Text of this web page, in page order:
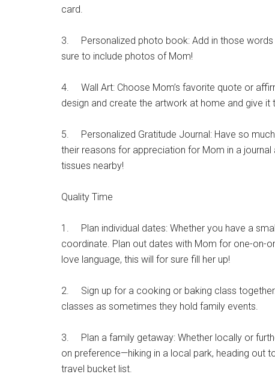
card.
3. Personalized photo book: Add in those
sure to include photos of Mom!
4. Wall Art: Choose Mom’s favorite quote or
design and create the artwork at home and give it
5. Personalized Gratitude Journal: Have so
their reasons for appreciation for Mom in a journal
tissues nearby!
Quality Time
1. Plan individual dates: Whether you have a
coordinate. Plan out dates with Mom for one-on-
love language, this will for sure fill her up!
2. Sign up for a cooking or baking class
classes as sometimes they hold family events.
3. Plan a family getaway: Whether locally or
on preference—hiking in a local park, heading out
travel bucket list.